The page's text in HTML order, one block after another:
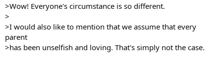
>Wow! Everyone's circumstance is so different.
>
>I would also like to mention that we assume that every
parent
>has been unselfish and loving. That's simply not the case.